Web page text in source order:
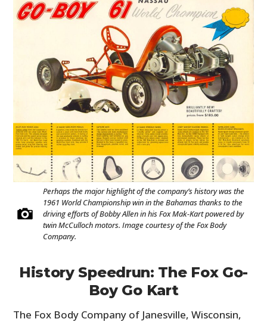
Perhaps the major highlight of the company’s history was the
1961 World Championship win in the Bahamas thanks to the
driving efforts of Bobby Allen in his Fox Mak-Kart powered by
twin McCulloch motors. Image courtesy of the Fox Body
Company.
History Speedrun: The Fox Go-
Boy Go Kart
The Fox Body Company of Janesville, Wisconsin,